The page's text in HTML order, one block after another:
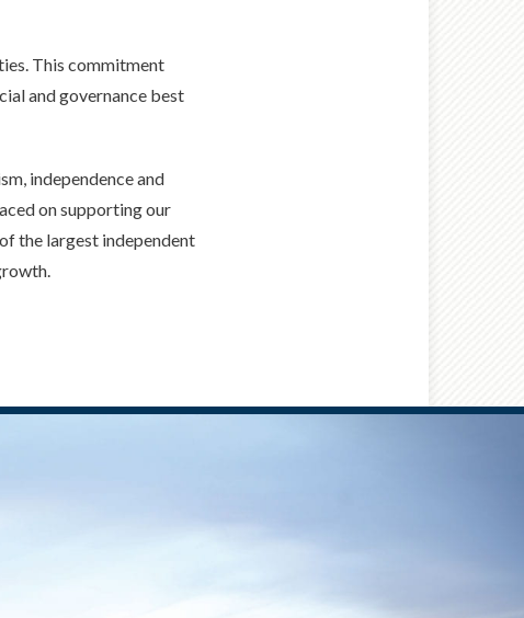
This commitment
and governance best
independence and
on supporting our
the largest independent